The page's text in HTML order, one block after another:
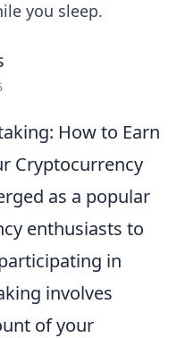
you sleep.
How to Earn
Cryptocurrency
as a popular
enthusiasts to
in
involves
of your